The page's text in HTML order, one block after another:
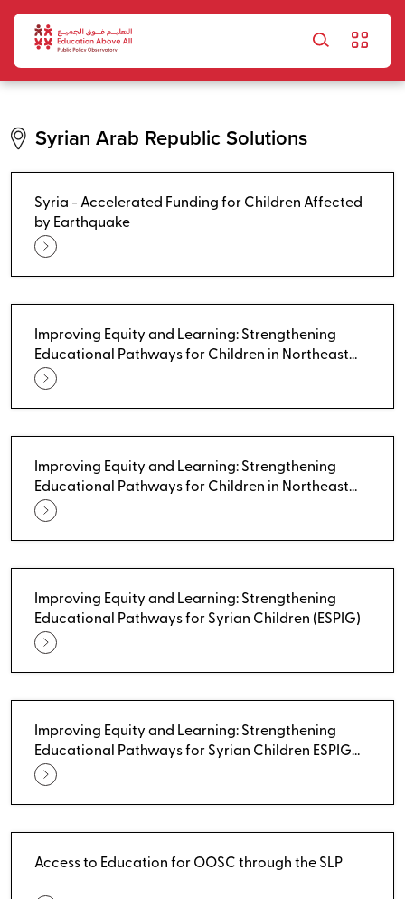
Syrian Arab Republic Solutions
Syria - Accelerated Funding for Children Affected
by Earthquake
Improving Equity and Learning: Strengthening
Educational Pathways for Children in Northeast
Syria - Non-Formal Education Pathways
Improving Equity and Learning: Strengthening
Educational Pathways for Children in Northeast
Syria - Building Teacher Competency in Life Skills
Education
Improving Equity and Learning: Strengthening
Educational Pathways for Syrian Children (ESPIG)
Improving Equity and Learning: Strengthening
Educational Pathways for Syrian Children ESPIG
(UNICEF)
Access to Education for OOSC through the SLP